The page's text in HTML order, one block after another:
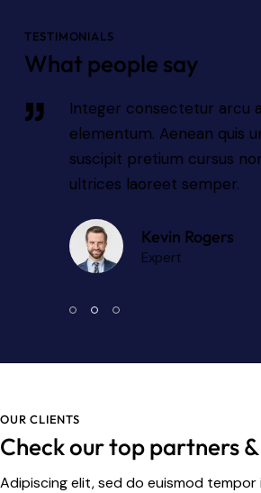
TESTIMONIALS
What people say
Integer consectetur arcu
elementum. Aenean quis
suscipit pretium cursus
ultrices laoreet semper.
Kevin Rogers
Expert
OUR CLIENTS
Check our top partners
Adipiscing elit, sed do euismod